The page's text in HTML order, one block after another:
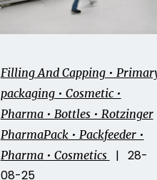
Filling And Capping •
packaging • Cosmetic •
Pharma • Bottles • Rotzinger
PharmaPack • Packfeeder •
Pharma • Cosmetics
| 28-
08-25